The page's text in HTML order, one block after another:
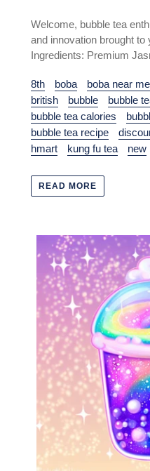
Welcome, bubble tea
and innovation brought
Ingredients: Premium
8th boba boba near me
british
bubble bubble
bubble tea calories
bubble tea recipe
hmart
kung fu tea new
READ MORE